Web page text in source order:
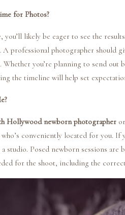
for Photos?
you’ll likely be eager to see the
professional photographer should
Whether you’re planning to send
the timeline will help set
Hollywood newborn photographer
conveniently located for you. If
studio. Posed newborn sessions
for the shoot, including the